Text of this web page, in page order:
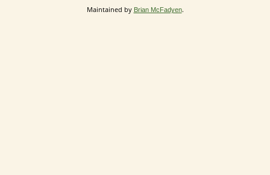
Maintained by Brian McFadyen.